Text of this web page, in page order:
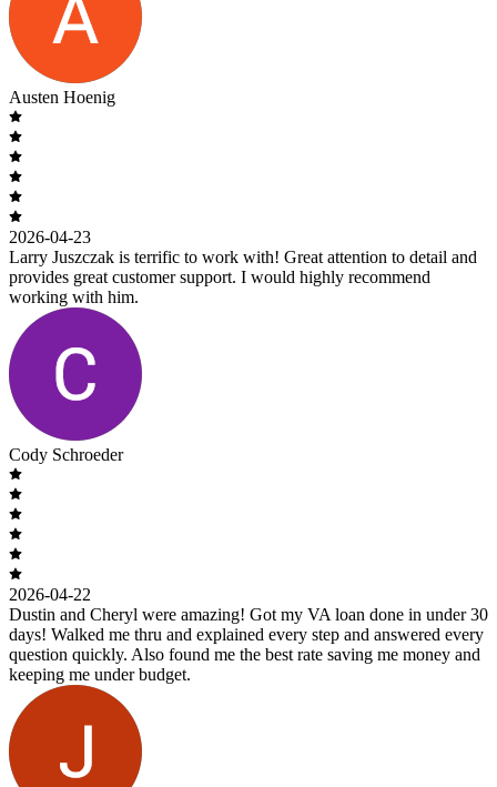
Austen Hoenig
2026-04-23
Larry Juszczak is terrific to work with! Great attention to detail and
provides great customer support. I would highly recommend
working with him.
Cody Schroeder
2026-04-22
Dustin and Cheryl were amazing! Got my VA loan done in under 30
days! Walked me thru and explained every step and answered every
question quickly. Also found me the best rate saving me money and
keeping me under budget.